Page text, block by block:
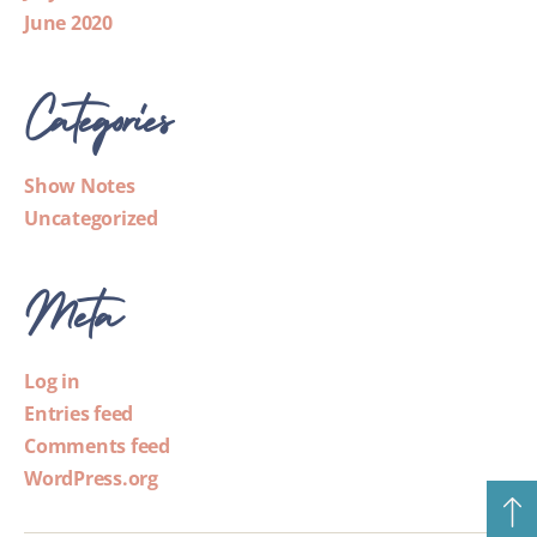
June 2020
Categories
Show Notes
Uncategorized
Meta
Log in
Entries feed
Comments feed
WordPress.org